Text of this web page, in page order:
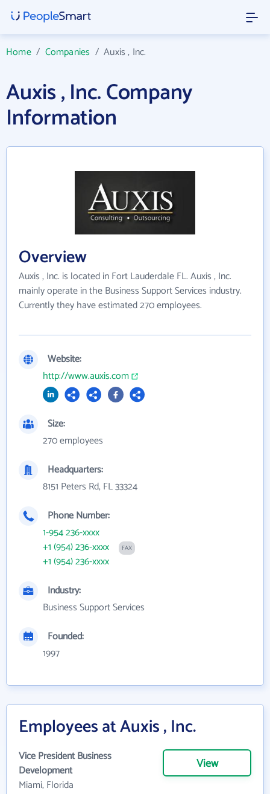
Home/ Companies /Auxis , Inc.
Auxis , Inc. Company
Information
Overview
Auxis , Inc. is located in Fort Lauderdale FL. Auxis , Inc.
mainly operate in the Business Support Services industry.
Currently they have estimated 270 employees.
Website:
http://www.auxis.com
Size:
270 employees
Headquarters:
8151 Peters Rd, FL 33324
Phone Number:
1-954 236-xxxx
+1 (954) 236-xxxx
FAX
+1 (954) 236-xxxx
Industry:
Business Support Services
Founded:
1997
Employees at Auxis , Inc.
Vice President Business
Development
Miami, Florida
View